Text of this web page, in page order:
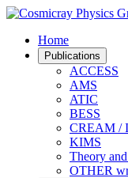
Home
Publications
ACCESS
AMS
ATIC
BESS
CREAM /
KIMS
Theory
OTHER